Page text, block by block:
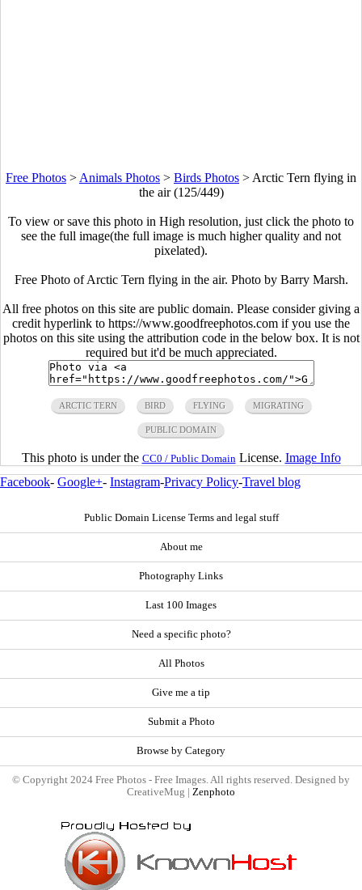
Free Photos > Animals Photos > Birds Photos > Arctic Tern flying in
the air (125/449)
To view or save this photo in High resolution, just click the photo to
see the full image(the full image is much higher quality and not
pixelated).
Free Photo of Arctic Tern flying in the air. Photo by Barry Marsh.
All free photos on this site are public domain. Please consider giving a
credit hyperlink to https://www.goodfreephotos.com if you use the
photos on this site using the attribution code in the below box. It is not
required but it'd be much appreciated.
ARCTIC TERN BIRD FLYING MIGRATING
PUBLIC DOMAIN
This photo is under the CC0 / Public Domain License. Image Info
Facebook- Google+- Instagram-Privacy Policy-Travel blog
Public Domain License Terms and legal stuff
About me
Photography Links
Last 100 Images
Need a specific photo?
All Photos
Give me a tip
Submit a Photo
Browse by Category
© Copyright 2024 Free Photos - Free Images. All rights reserved. Designed by
CreativeMug | Zenphoto